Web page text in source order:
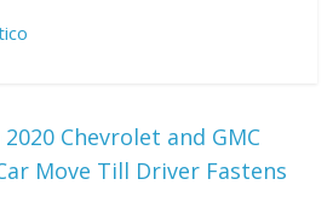
Chevrolet and GMC
Move Till Driver Fastens